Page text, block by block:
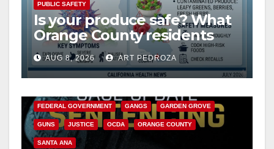
PUBLIC SAFETY
Is your produce safe? What
Orange County residents
need to know about the
Cyclospora Parasite
AUG 8, 2026 ART PEDROZA
ANAHEIM CALIFORNIA
FEDERAL GOVERNMENT GANGS GARDEN GROVE
GUNS JUSTICE OCDA ORANGE COUNTY
SANTA ANA